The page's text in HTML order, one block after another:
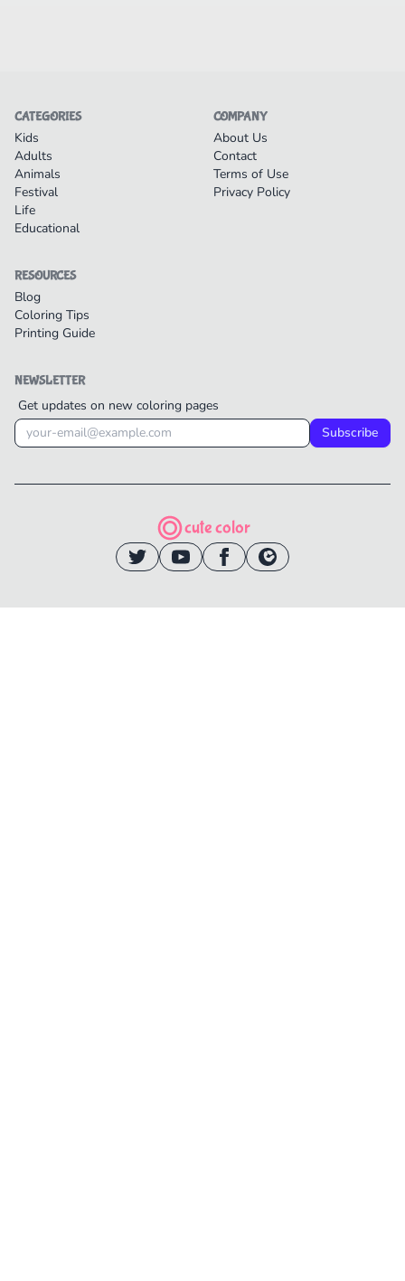
CATEGORIES
Kids
Adults
Animals
Festival
Life
Educational
COMPANY
About Us
Contact
Terms of Use
Privacy Policy
RESOURCES
Blog
Coloring Tips
Printing Guide
NEWSLETTER
Get updates on new coloring pages
Subscribe
cute color